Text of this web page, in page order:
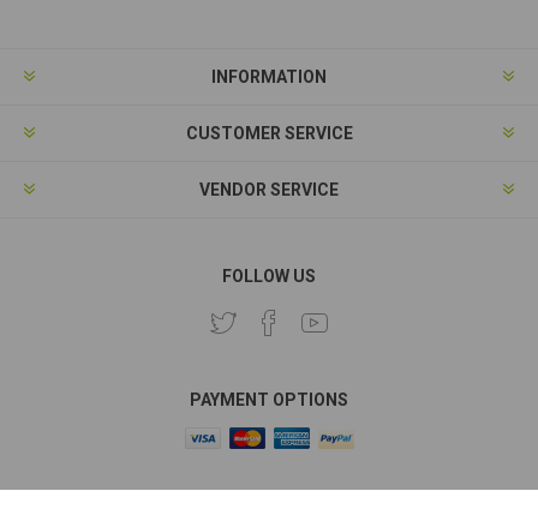
INFORMATION
CUSTOMER SERVICE
VENDOR SERVICE
FOLLOW US
PAYMENT OPTIONS